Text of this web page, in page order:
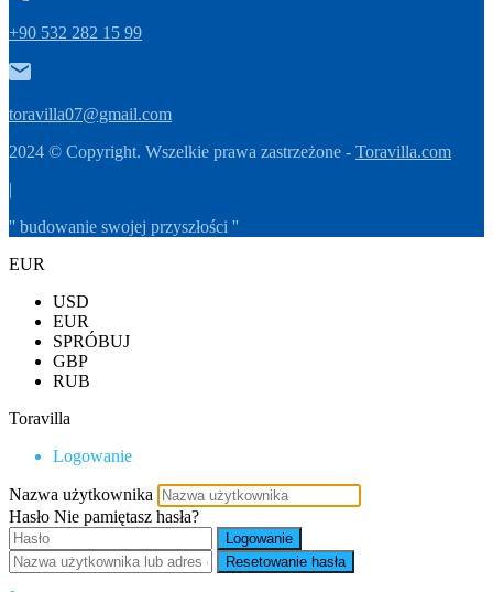
+90 532 282 15 99
toravilla07@gmail.com
2024 © Copyright. Wszelkie prawa zastrzeżone - Toravilla.com
|
'' budowanie swojej przyszłości ''
EUR
USD
EUR
SPRÓBUJ
GBP
RUB
Toravilla
Logowanie
Nazwa użytkownika
Hasło Nie pamiętasz hasła?
Logowanie
Resetowanie hasła